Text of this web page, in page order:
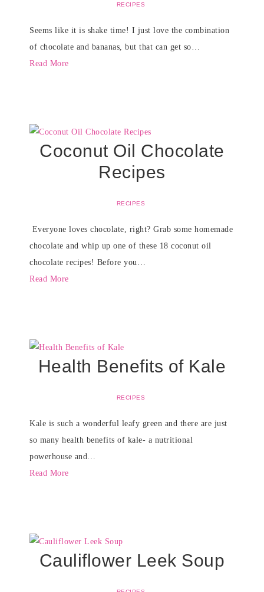
RECIPES
Seems like it is shake time! I just love the combination
of chocolate and bananas, but that can get so…
Read More
Coconut Oil Chocolate
Recipes
RECIPES
Everyone loves chocolate, right? Grab some homemade
chocolate and whip up one of these 18 coconut oil
chocolate recipes! Before you…
Read More
Health Benefits of Kale
RECIPES
Kale is such a wonderful leafy green and there are just
so many health benefits of kale- a nutritional
powerhouse and…
Read More
Cauliflower Leek Soup